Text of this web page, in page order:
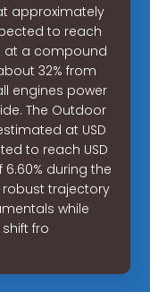
approximately
to reach
at a compound
32% from
engines power
The Outdoor
at USD
to reach USD
6.60% during the
robust trajectory
while
fro